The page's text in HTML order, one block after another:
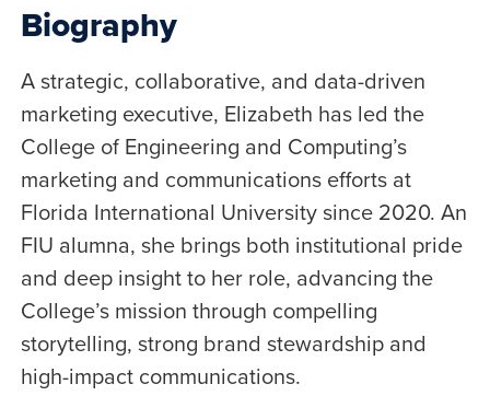
Biography
A strategic, collaborative, and data-driven
marketing executive, Elizabeth has led the
College of Engineering and Computing’s
marketing and communications efforts at
Florida International University since 2020. An
FIU alumna, she brings both institutional pride
and deep insight to her role, advancing the
College’s mission through compelling
storytelling, strong brand stewardship and
high-impact communications.